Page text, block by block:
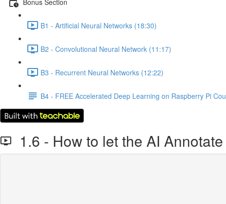
B1 - Artificial Neural Networks (18:30)
B2 - Convolutional Neural Network (11:17)
B3 - Recurrent Neural Networks (12:22)
B4 - FREE Accelerated Deep Learning on Raspberry Pi
1.6 - How to let the AI